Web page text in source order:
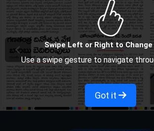
Swipe Left or Right to Change
Use a swipe gesture to navigate
Got it